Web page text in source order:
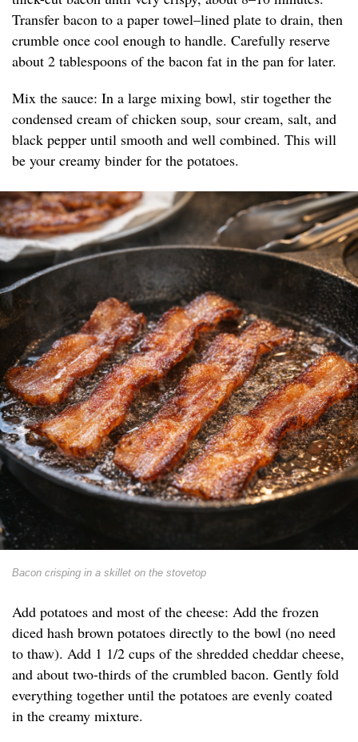
Transfer bacon to a paper towel–lined plate to drain, then
crumble once cool enough to handle. Carefully reserve
about 2 tablespoons of the bacon fat in the pan for later.
Mix the sauce: In a large mixing bowl, stir together the
condensed cream of chicken soup, sour cream, salt, and
black pepper until smooth and well combined. This will
be your creamy binder for the potatoes.
Bacon crisping in a skillet on the stovetop
Add potatoes and most of the cheese: Add the frozen
diced hash brown potatoes directly to the bowl (no need
to thaw). Add 1 1/2 cups of the shredded cheddar cheese,
and about two-thirds of the crumbled bacon. Gently fold
everything together until the potatoes are evenly coated
in the creamy mixture.